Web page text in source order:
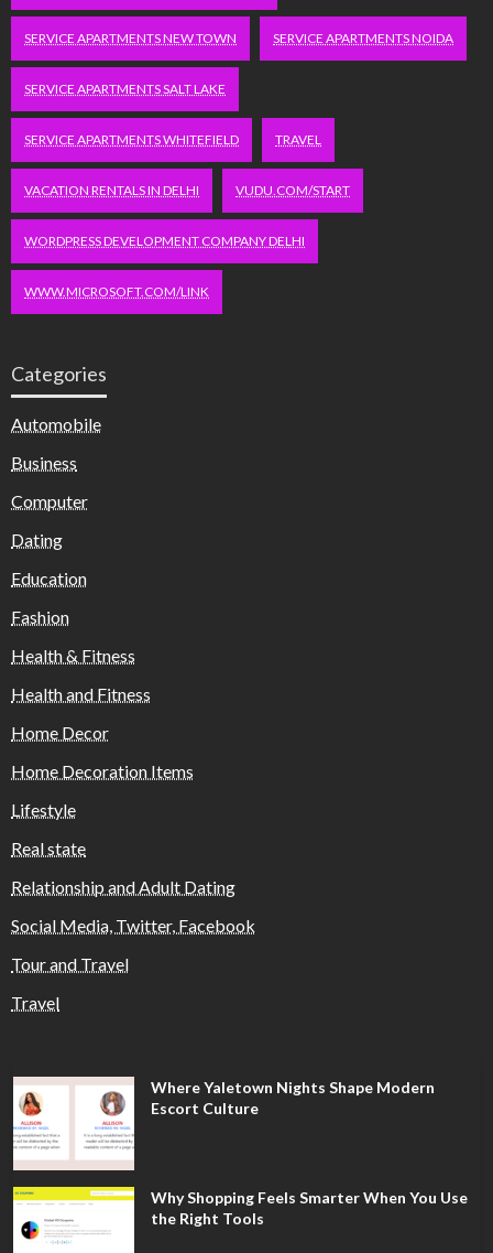
SERVICE APARTMENTS NEW TOWN SERVICE APARTMENTS NOIDA
SERVICE APARTMENTS SALT LAKE
SERVICE APARTMENTS WHITEFIELD TRAVEL
VACATION RENTALS IN DELHI VUDU.COM/START
WORDPRESS DEVELOPMENT COMPANY DELHI
WWW.MICROSOFT.COM/LINK
Categories
Automobile
Business
Computer
Dating
Education
Fashion
Health & Fitness
Health and Fitness
Home Decor
Home Decoration Items
Lifestyle
Real state
Relationship and Adult Dating
Social Media, Twitter, Facebook
Tour and Travel
Travel
Where Yaletown Nights Shape Modern
Escort Culture
Why Shopping Feels Smarter When You Use
the Right Tools